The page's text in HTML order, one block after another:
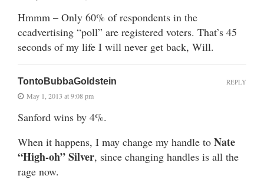
Hmmm – Only 60% of respondents in the
ccadvertising “poll” are registered voters. That’s 45
seconds of my life I will never get back, Will.
TontoBubbaGoldstein
May 1, 2013 at 9:08 pm
Sanford wins by 4%.
When it happens, I may change my handle to Nate
“High-oh” Silver, since changing handles is all the
rage now.
REPLY